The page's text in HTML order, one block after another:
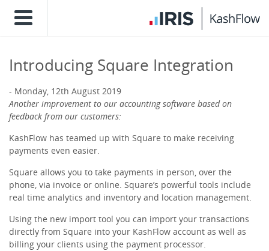
Introducing Square Integration
Monday, 12th August 2019
Another improvement to our accounting software based on
feedback from our customers:
KashFlow has teamed up with Square to make receiving
payments even easier.
Square allows you to take payments in person, over the
phone, via invoice or online. Square’s powerful tools include
real time analytics and inventory and location management.
Using the new import tool you can import your transactions
directly from Square into your KashFlow account as well as
billing your clients using the payment processor.